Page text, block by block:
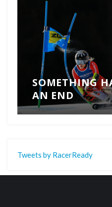
SOMETHING
AN END
Tweets by RacerReady